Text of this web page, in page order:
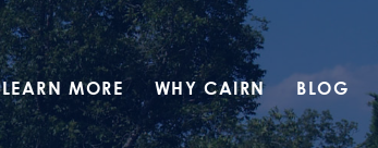
LEARN MORE WHY CAIRN BLOG